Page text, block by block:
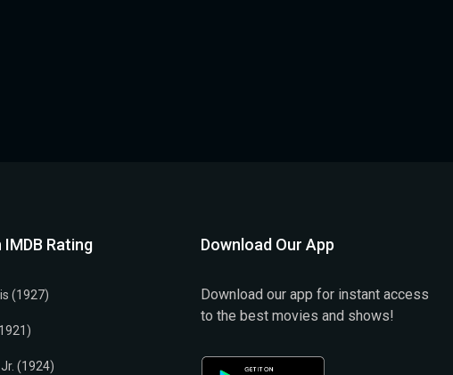
IMDB Rating
(1927)
(1924)
Download Our App
Download our app for instant access
to the best movies and shows!